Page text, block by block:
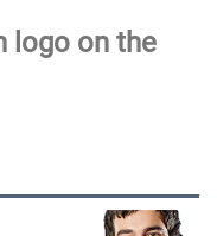
logo on the